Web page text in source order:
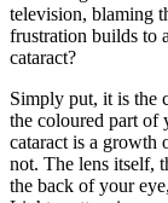
television, blaming
frustration builds to
cataract?
Simply put, it is the
the coloured part of
cataract is a growth
not. The lens itself,
the back of your